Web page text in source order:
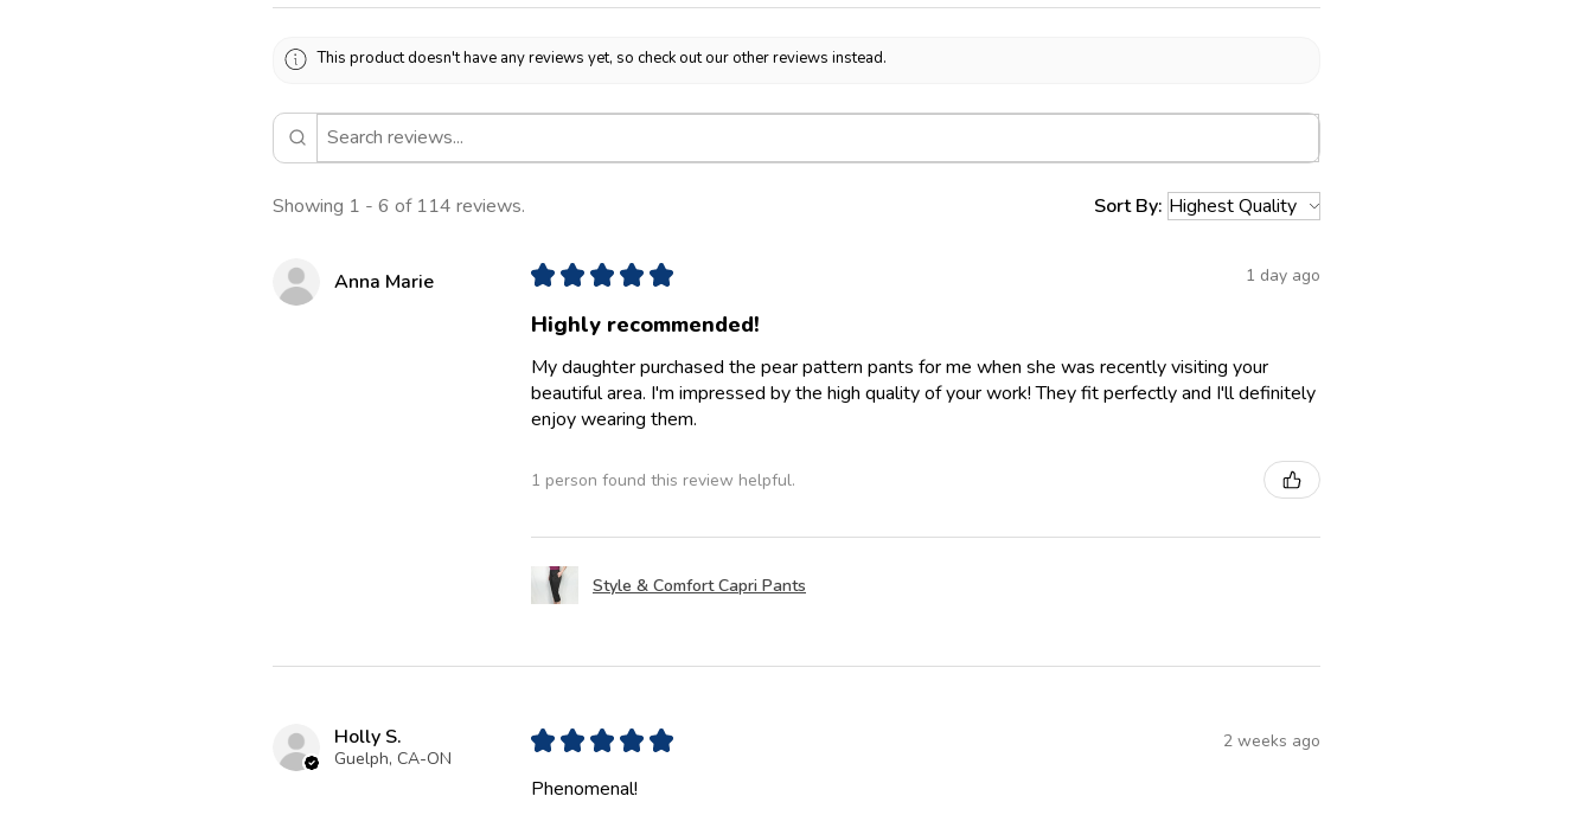
This product doesn't have any reviews yet, so check out our other reviews instead.
Showing 1 - 6 of 114 reviews. Sort By:
Anna Marie ★ ★ ★ ★ ★ 1 day ago
Highly recommended!
My daughter purchased the pear pattern pants for me when she was recently visiting your
beautiful area. I'm impressed by the high quality of your work! They fit perfectly and I'll definitely
enjoy wearing them.
1 person found this review helpful.
Style & Comfort Capri Pants
Holly S.
Guelph, CA-ON
★ ★ ★ ★ ★ 2 weeks ago
Phenomenal!